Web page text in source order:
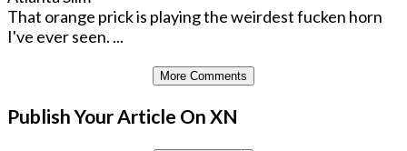
That orange prick is playing the weirdest fucken horn
I've ever seen. ...
More Comments
Publish Your Article On XN